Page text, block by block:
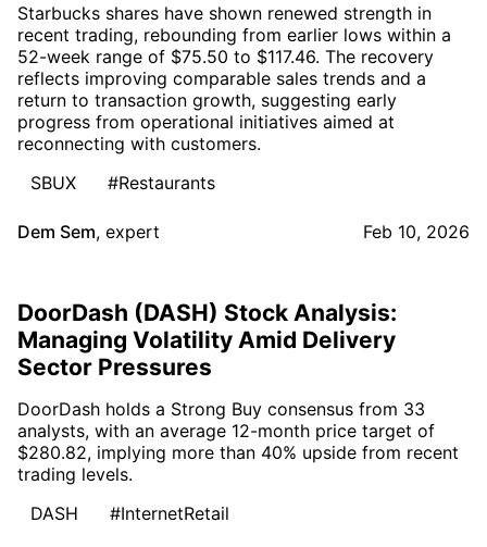
Starbucks shares have shown renewed strength in
recent trading, rebounding from earlier lows within a
52-week range of $75.50 to $117.46. The recovery
reflects improving comparable sales trends and a
return to transaction growth, suggesting early
progress from operational initiatives aimed at
reconnecting with customers.
SBUX
#Restaurants
Dem Sem, expert Feb 10, 2026
DoorDash (DASH) Stock Analysis:
Managing Volatility Amid Delivery
Sector Pressures
DoorDash holds a Strong Buy consensus from 33
analysts, with an average 12-month price target of
$280.82, implying more than 40% upside from recent
trading levels.
DASH
#InternetRetail